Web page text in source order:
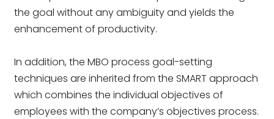
the goal without any ambiguity and yields the
enhancement of productivity.
In addition, the MBO process goal-setting
techniques are inherited from the SMART approach
which combines the individual objectives of
employees with the company’s objectives process.